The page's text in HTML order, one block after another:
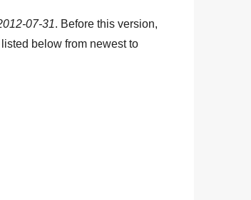
07-31. Before this version,
below from newest to